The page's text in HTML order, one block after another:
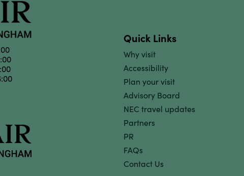
Quick Links
Why visit
Accessibility
Plan your visit
Advisory Board
NEC travel updates
Partners
PR
FAQs
Contact Us